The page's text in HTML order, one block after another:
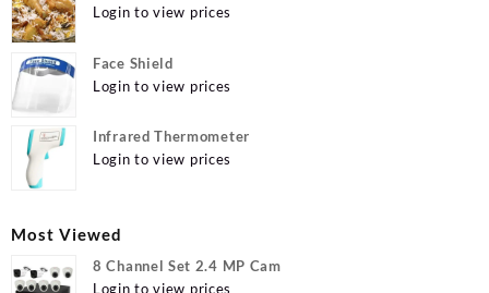
Login to view prices
Face Shield
Login to view prices
Infrared Thermometer
Login to view prices
Most Viewed
8 Channel Set 2.4 MP Cam
Login to view prices